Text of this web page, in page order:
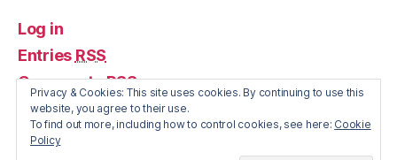
Log in
Entries RSS
CommentsRSS
WordPress.org
Privacy & Cookies: This site uses cookies. By continuing to use this
website, you agree to their use.
To find out more, including how to control cookies, see here: Cookie
Policy